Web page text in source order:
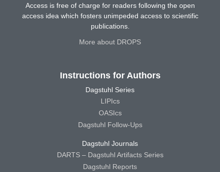
Access is free of charge for readers following the open
access idea which fosters unimpeded access to scientific
publications.
More about DROPS
Instructions for Authors
Dagstuhl Series
LIPIcs
OASIcs
Dagstuhl Follow-Ups
Dagstuhl Journals
DARTS – Dagstuhl Artifacts Series
Dagstuhl Reports